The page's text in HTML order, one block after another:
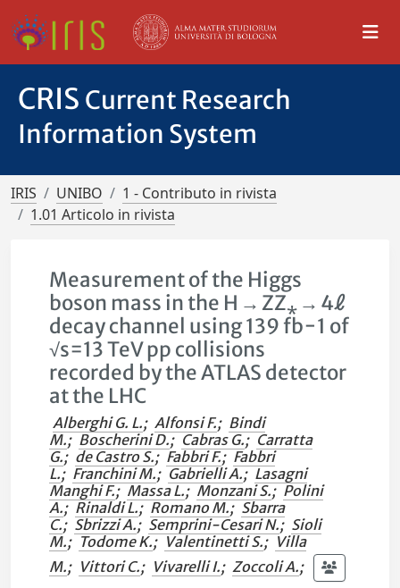
CRIS Current Research
Information System
IRIS UNIBO
1 - Contributo in rivista
1.01 Articolo in rivista
Measurement of the Higgs
boson mass in the H → ZZ⁎ → 4ℓ
decay channel using 139 fb−1 of
√s=13 TeV pp collisions
recorded by the ATLAS detector
at the LHC
Alberghi G. L.; Alfonsi F.; Bindi
M.; Boscherini D.; Cabras G.; Carratta
G.; de Castro S.; Fabbri F.; Fabbri
L.; Franchini M.; Gabrielli A.; Lasagni
Manghi F.; Massa L.; Monzani S.; Polini
A.; Rinaldi L.; Romano M.; Sbarra
C.; Sbrizzi A.; Semprini-Cesari N.; Sioli
M.; Todome K.; Valentinetti S.; Villa
M.; Vittori C.; Vivarelli I.; Zoccoli A.;